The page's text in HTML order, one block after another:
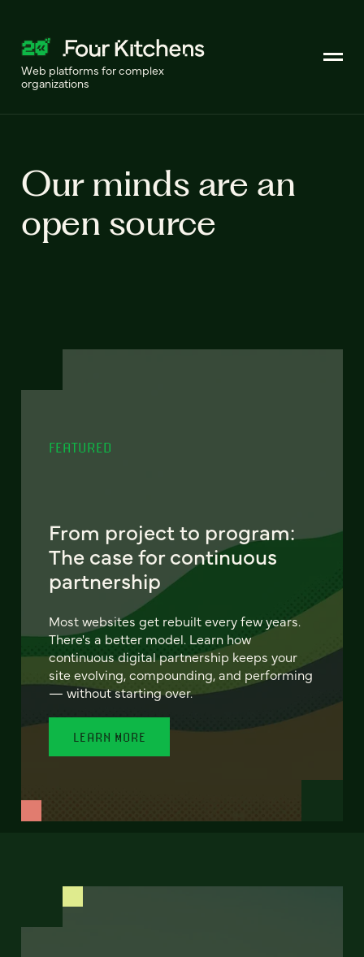
Web platforms for complex
organizations
Our minds are an
open source
FEATURED
From project to program:
The case for continuous
partnership
Most websites get rebuilt every few years.
There's a better model. Learn how
continuous digital partnership keeps your
site evolving, compounding, and performing
— without starting over.
LEARN MORE